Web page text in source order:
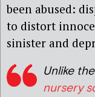
been abused:
to distort
sinister and
Unlike the
nursery